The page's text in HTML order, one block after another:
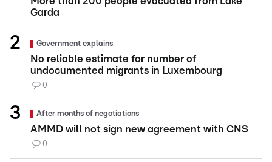
Garda
Government explains
No reliable estimate for number of
undocumented migrants in Luxembourg
0
After months of negotiations
AMMD will not sign new agreement with CNS
0